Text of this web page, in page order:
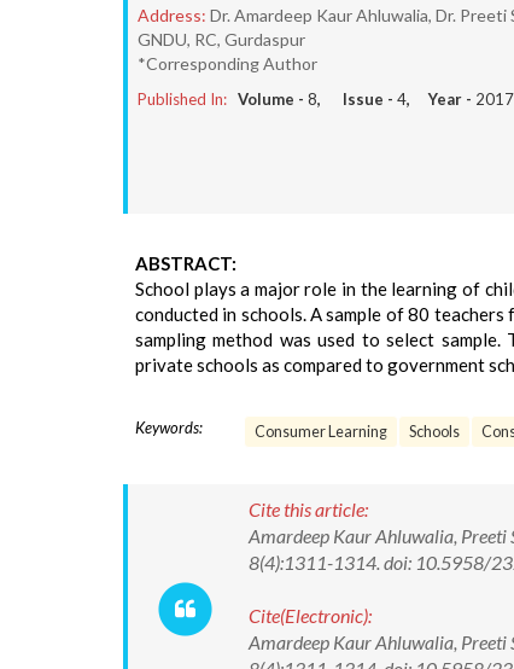
Address: Dr. Amardeep Kaur Ahluwalia, Dr. Preeti
GNDU, RC, Gurdaspur
*Corresponding Author
Published In: Volume - 8, Issue - 4, Year - 2017
ABSTRACT:
School plays a major role in the learning of
conducted in schools. A sample of 80
sampling method was used to select
private schools as compared to government
Keywords: Consumer Learning Schools
Cite this article:
Amardeep Kaur Ahluwalia, Preeti
8(4):1311-1314. doi: 10.5958/
Cite(Electronic):
Amardeep Kaur Ahluwalia, Preeti